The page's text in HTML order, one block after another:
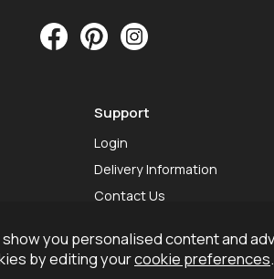
Support
Login
Delivery Information
Contact Us
you personalised content and
by editing yourcookie preferences.